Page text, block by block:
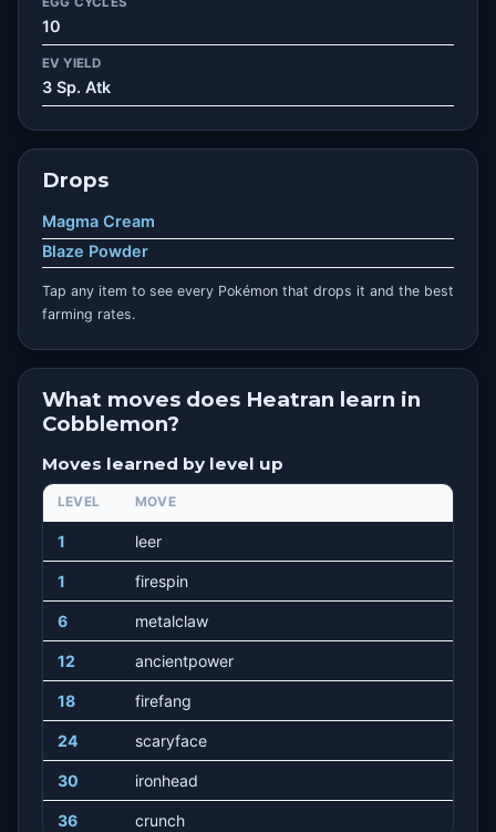
10
EV YIELD
3 Sp. Atk
Drops
Magma Cream
Blaze Powder
Tap any item to see every Pokémon that drops it and the best
farming rates.
What moves does Heatran learn in
Cobblemon?
Moves learned by level up
LEVEL MOVE
1 leer
1 firespin
6 metalclaw
12 ancientpower
18 firefang
24 scaryface
30 ironhead
36 crunch